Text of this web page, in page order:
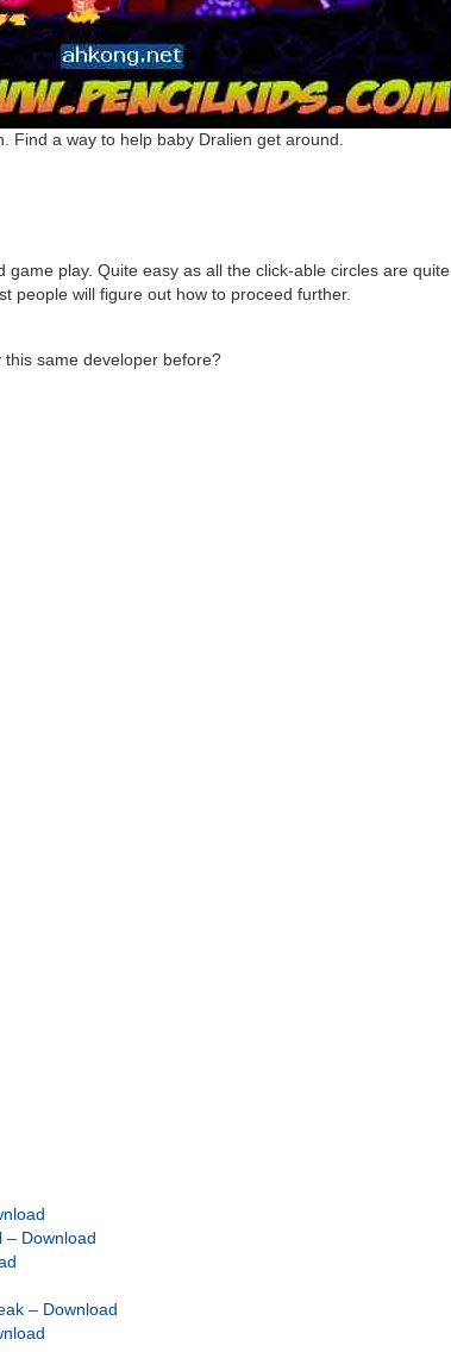
Find a way to help baby Dralien get around.
game play. Quite easy as all the click-able circles are quite
people will figure out how to proceed further.
same developer before?
– Download
– Download